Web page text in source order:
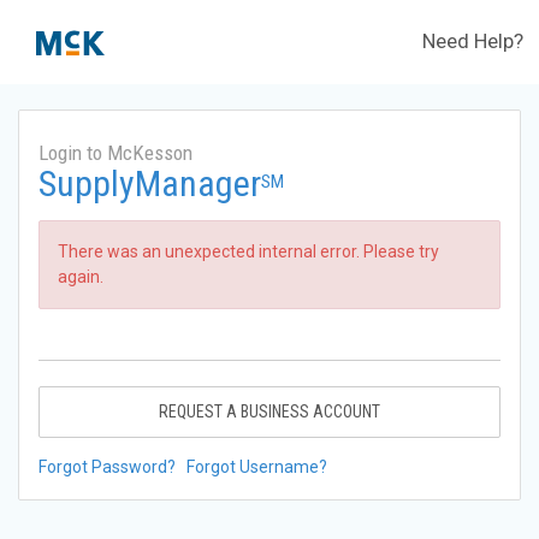
Need Help?
Login to McKesson
SupplyManagerSM
There was an unexpected internal error. Please try
again.
REQUEST A BUSINESS ACCOUNT
Forgot Password? Forgot Username?